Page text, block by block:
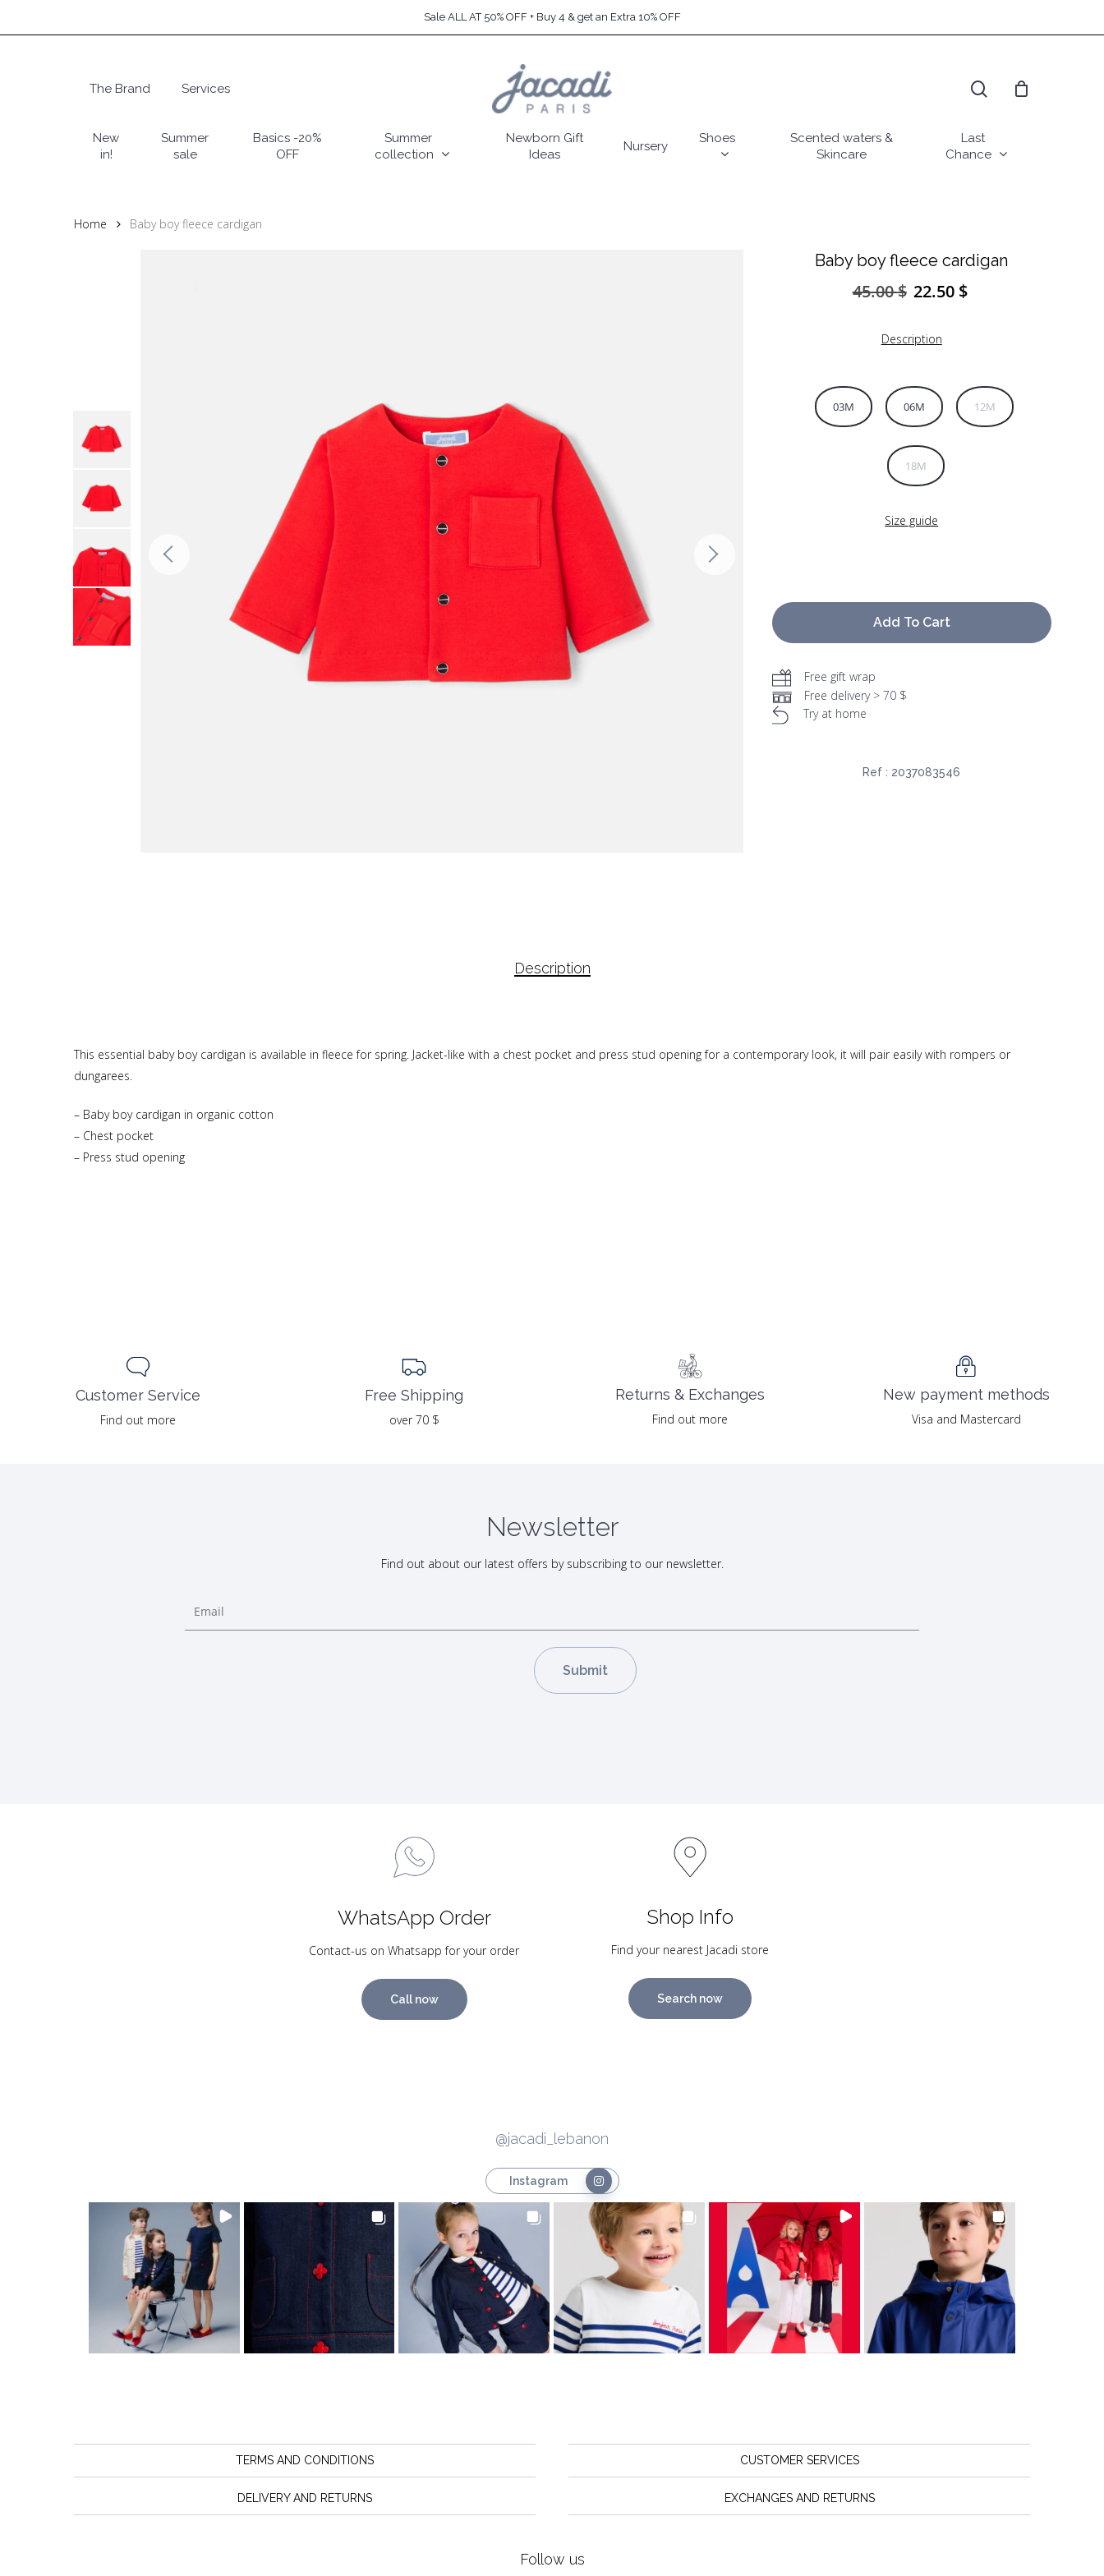
to
Sale ALL AT 50% OFF + Buy 4 & get an Extra 10% OFF
Hit enter to search or ESC to close
The Brand Services
New
in!
Summer
sale
Basics -20%
OFF
Summer
collection
Newborn Gift
Ideas
Nursery
Shoes
Scented waters &
Skincare
Last
Chance
Home Baby boy fleece cardigan
Baby boy fleece cardigan
45.00$ Original
45.00 $.
22.50 $
Description
03M 06M 12M
18M
Size guide
Add To Cart
Free gift wrap
Free delivery > 70 $
Try at home
Ref : 2037083546
Description
This essential baby boy cardigan is available in fleece for spring. Jacket-like with a chest pocket and press stud opening for a contemporary look, it will pair easily with rompers or
dungarees.
– Baby boy cardigan in organic cotton
– Chest pocket
– Press stud opening
Customer Service
Find out more
Free Shipping
over 70 $
Returns & Exchanges
Find out more
New payment methods
Visa and Mastercard
Newsletter
Find out about our latest offers by subscribing to our newsletter.
WhatsApp Order
Contact-us on Whatsapp for your order
Call now
Shop Info
Find your nearest Jacadi store
Search now
@jacadi_lebanon
Instagram
TERMS AND CONDITIONS
DELIVERY AND RETURNS
CUSTOMER SERVICES
EXCHANGES AND RETURNS
Follow us